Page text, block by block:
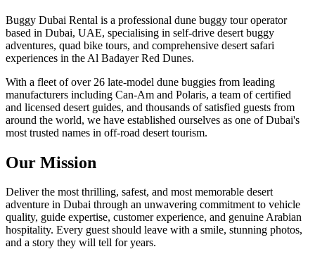
Buggy Dubai Rental is a professional dune buggy tour operator
based in Dubai, UAE, specialising in self-drive desert buggy
adventures, quad bike tours, and comprehensive desert safari
experiences in the Al Badayer Red Dunes.
With a fleet of over 26 late-model dune buggies from leading
manufacturers including Can-Am and Polaris, a team of certified
and licensed desert guides, and thousands of satisfied guests from
around the world, we have established ourselves as one of Dubai's
most trusted names in off-road desert tourism.
Our Mission
Deliver the most thrilling, safest, and most memorable desert
adventure in Dubai through an unwavering commitment to vehicle
quality, guide expertise, customer experience, and genuine Arabian
hospitality. Every guest should leave with a smile, stunning photos,
and a story they will tell for years.